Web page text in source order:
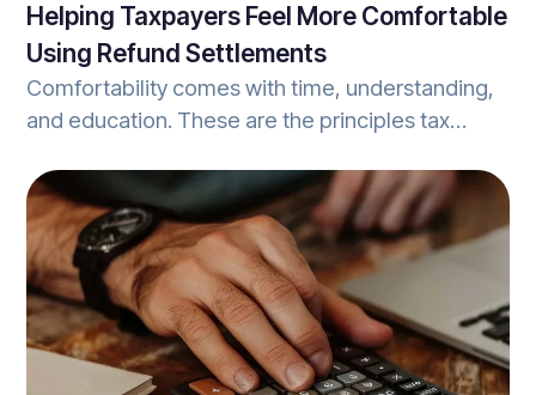
Helping Taxpayers Feel More Comfortable
Using Refund Settlements
Comfortability comes with time, understanding,
and education. These are the principles tax
communicating the process of using refund
settlements. As covered in Refundo’s article on
implementing tax refund settlements, refund
settlements are simply the process in which
clients opt to allocate a portion of the tax-refund
they are due, to cover the fees associated with
the tax-prep services provided by their tax